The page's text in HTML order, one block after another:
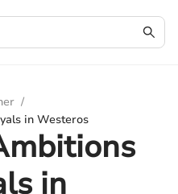
/
in Westeros
in